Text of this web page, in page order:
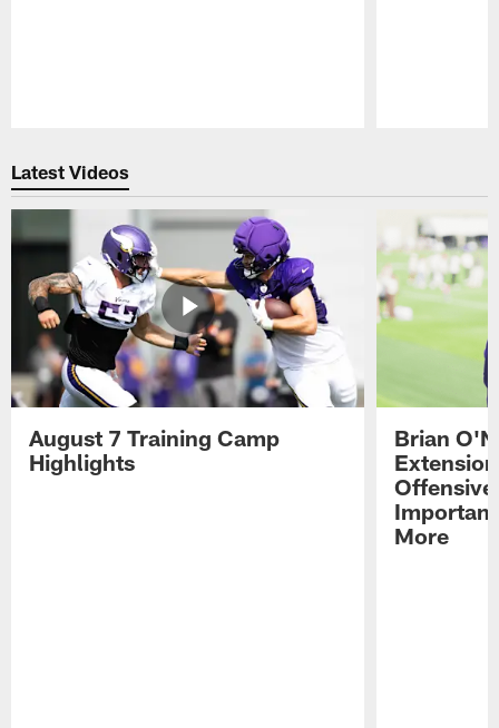
Latest Videos
August 7 Training Camp
Highlights
Brian
More